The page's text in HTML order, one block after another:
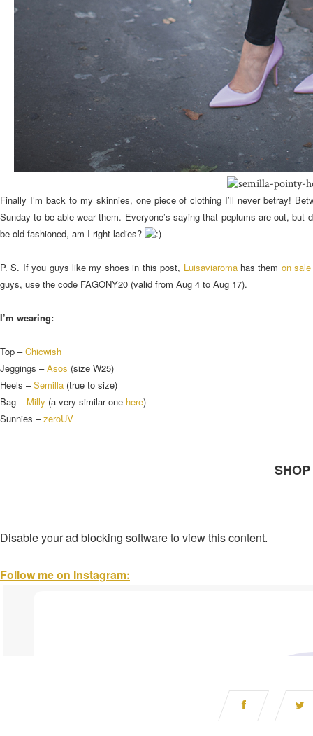
Finally I’m back to my skinnies, one piece of clothing I’ll never betray!
Sunday to be able wear them. Everyone’s saying that peplums are out,
be old-fashioned, am I right ladies?
P. S. If you guys like my shoes in this post, Luisaviaromahas them on sale
guys, use the code FAGONY20 (valid from Aug 4 to Aug 17).
I’m wearing:
Top –Chicwish
Jeggings –Asos (size W25)
Heels –Semilla (true to size)
Bag – Milly (a very similar one here)
Sunnies –zeroUV
Disable your ad blocking software to view this content.
Follow me on Instagram: